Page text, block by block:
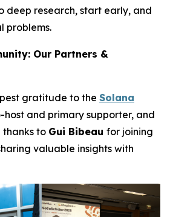
deep research, start early, and
problems.
Our Partners &
gratitude to the Solana
host and primary supporter, and
thanks to Gui Bibeau for joining
valuable insights with